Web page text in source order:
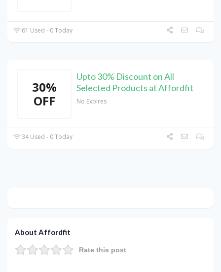
61 Used - 0 Today
30%
OFF
Upto 30% Discount on All
Selected Products at Affordfit
No Expires
34 Used - 0 Today
About Affordfit
Rate this post